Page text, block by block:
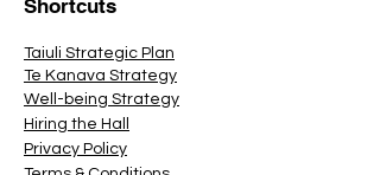
Shortcuts
Taiuli Strategic Plan
Te Kanava Strategy
Well-being Strategy
Hiring the Hall
Privacy Policy